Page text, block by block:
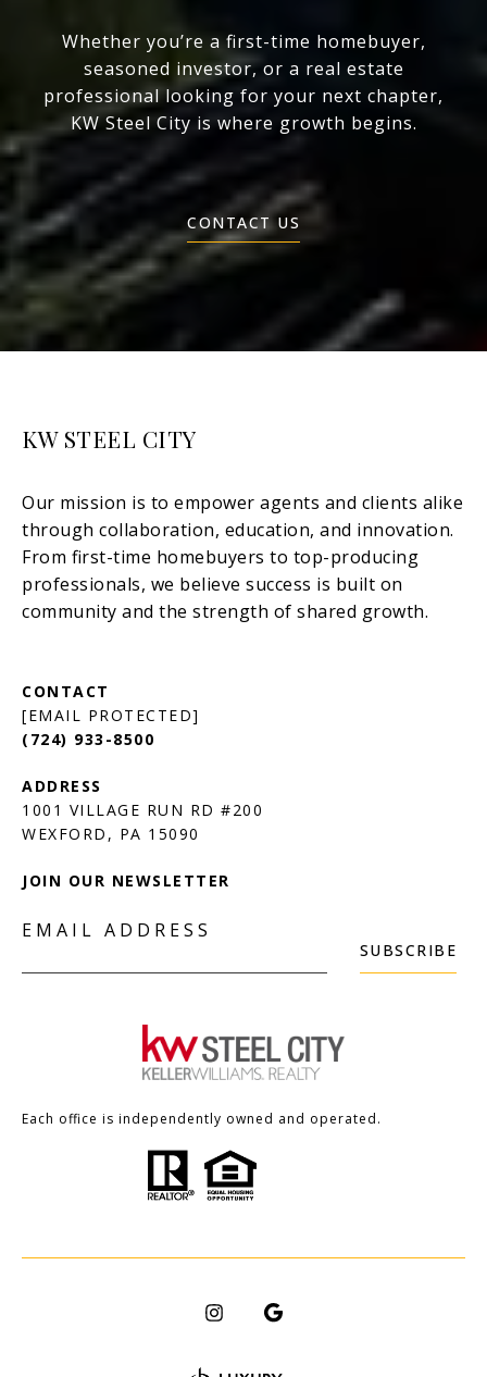
Whether you’re a first-time homebuyer,
seasoned investor, or a real estate
professional looking for your next chapter,
KW Steel City is where growth begins.
CONTACT US
KW STEEL CITY
[EMAIL PROTECTED]
(724) 933-8500
1001 VILLAGE RUN RD #200
JOIN OUR NEWSLETTER
EMAIL ADDRESS
SUBSCRIBE
Each office is independently owned and operated.